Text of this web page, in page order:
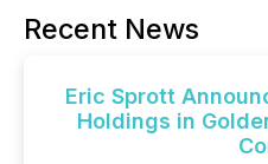
Recent News
Eric Sprott
Holdings in